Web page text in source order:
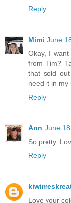
Reply
Mimi June
Okay, I
from Tim?
that sold
need it in my
Reply
Ann June
So pretty.
Reply
Love your